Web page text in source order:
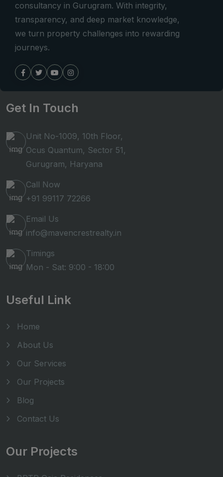
consultancy in Gurugram. With integrity,
transparency, and deep market knowledge,
we turn property challenges into rewarding
journeys.
Get In Touch
Unit No-1009, 10th Floor,
Ocus Quantum, Sector 51,
Gurugram, Haryana
Call Now
+91 99117 72266
Email Us
info@mavencrestrealty.in
Timings
Mon - Sat: 9:00 - 18:00
Useful Link
Home
About Us
Our Services
Our Projects
Blog
Contact Us
Our Projects